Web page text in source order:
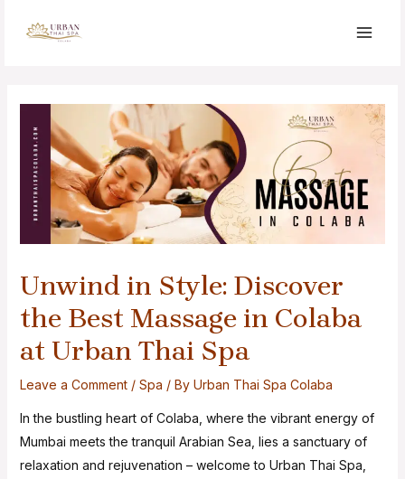
Unwind in Style: Discover
the Best Massage in Colaba
at Urban Thai Spa
Leave a Comment / Spa / By Urban Thai Spa Colaba
In the bustling heart of Colaba, where the vibrant energy of
Mumbai meets the tranquil Arabian Sea, lies a sanctuary of
relaxation and rejuvenation – welcome to Urban Thai Spa,